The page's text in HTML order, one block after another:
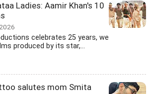
Ladies: Aamir Khan's 10
celebrates 25 years, we
produced by its star,...
salutes mom Smita